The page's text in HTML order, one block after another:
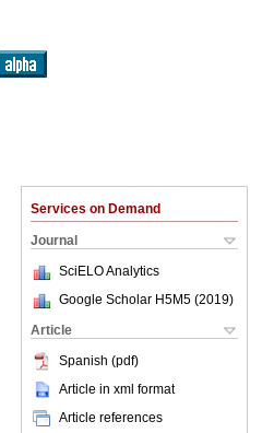
Services on Demand
Journal
SciELO Analytics
Google Scholar H5M5 (2019)
Article
Spanish (pdf)
Article in xml format
Article references